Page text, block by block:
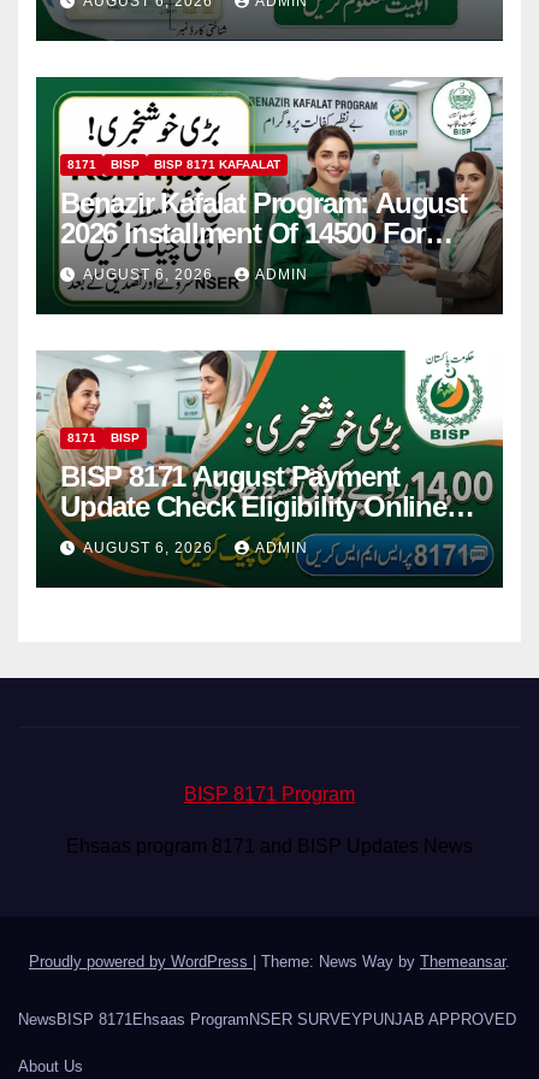
8171 BISP BISP 8171 KAFAALAT
Benazir Kafalat Program: August
2026 Installment Of 14500 For
Women
AUGUST 6, 2026 ADMIN
8171 BISP
BISP 8171 August Payment
Update Check Eligibility Online
Via CNIC
AUGUST 6, 2026 ADMIN
BISP 8171 Program
Ehsaas program 8171 and BISP Updates News
Proudly powered by WordPress Theme: News Way by Themeansar.
News BISP 8171Ehsaas Program NSER SURVEY PUNJAB APPROVED
About Us